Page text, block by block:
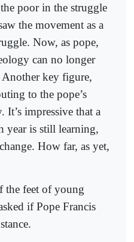
poor in the struggle
the movement as a
Now, as pope,
can no longer
Another key figure,
to the pope’s
It’s impressive that a
year is still learning,
How far, as yet,
the feet of young
if Pope Francis